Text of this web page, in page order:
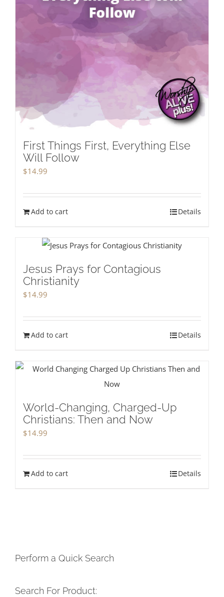
First Things First, Everything Else
Will Follow
$14.99
Add to cart Details
Jesus Prays for Contagious
Christianity
$14.99
Add to cart Details
World-Changing, Charged-Up
Christians: Then and Now
$14.99
Add to cart Details
Perform a Quick Search
Search For Product: